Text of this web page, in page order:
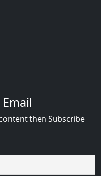
then Subscribe